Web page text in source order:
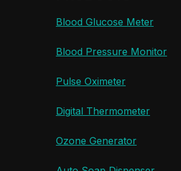
Blood Glucose Meter
Blood Pressure Monitor
Pulse Oximeter
Digital Thermometer
Ozone Generator